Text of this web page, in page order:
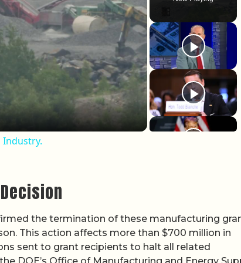
Industry.
the termination of these manufacturing
This action affects more than $700 million in
sent to grant recipients to halt all related